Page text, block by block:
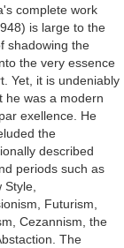
complete work
is large to the
shadowing the
the very essence
Yet, it is undeniably
he was a modern
exellence. He
the
described
periods such as
Style,
Futurism,
Cezannism, the
The